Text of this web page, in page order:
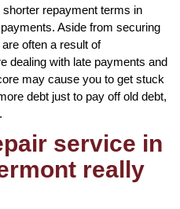
repayment terms in
Aside from securing
often a result of
dealing with late payments and
may cause you to get stuck
debt just to pay off old debt,
service in
really